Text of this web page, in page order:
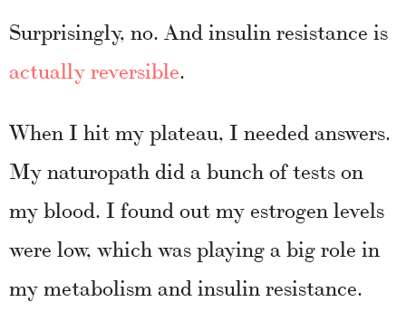
Surprisingly, no. And insulin resistance is
actually reversible.
When I hit my plateau, I needed answers.
My naturopath did a bunch of tests on
my blood. I found out my estrogen levels
were low, which was playing a big role in
my metabolism and insulin resistance.